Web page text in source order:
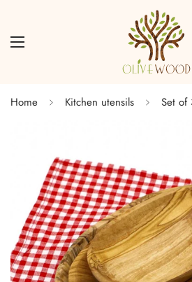
Home Kitchen utensils